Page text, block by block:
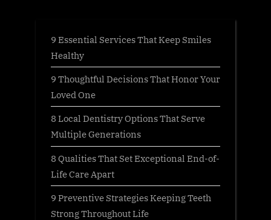
9 Essential Services That Keep Smiles
Healthy
9 Thoughtful Decisions That Honor Your
Loved One
8 Local Dentistry Options That Serve
Multiple Generations
8 Qualities That Set Exceptional End-of-
Life Care Apart
9 Preventive Strategies Keeping Teeth
Strong Throughout Life